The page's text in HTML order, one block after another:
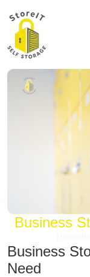
Business
Business
Need